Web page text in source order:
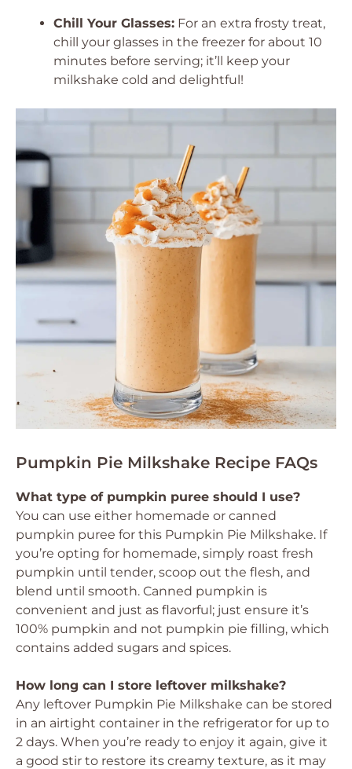
Chill Your Glasses: For an extra frosty treat,
chill your glasses in the freezer for about 10
minutes before serving; it’ll keep your
milkshake cold and delightful!
Pumpkin Pie Milkshake Recipe FAQs
What type of pumpkin puree should I use?
You can use either homemade or canned
pumpkin puree for this Pumpkin Pie Milkshake. If
you’re opting for homemade, simply roast fresh
pumpkin until tender, scoop out the flesh, and
blend until smooth. Canned pumpkin is
convenient and just as flavorful; just ensure it’s
100% pumpkin and not pumpkin pie filling, which
contains added sugars and spices.
How long can I store leftover milkshake?
Any leftover Pumpkin Pie Milkshake can be stored
in an airtight container in the refrigerator for up to
2 days. When you’re ready to enjoy it again, give it
a good stir to restore its creamy texture, as it may